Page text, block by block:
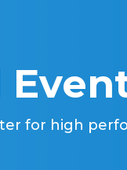
for high